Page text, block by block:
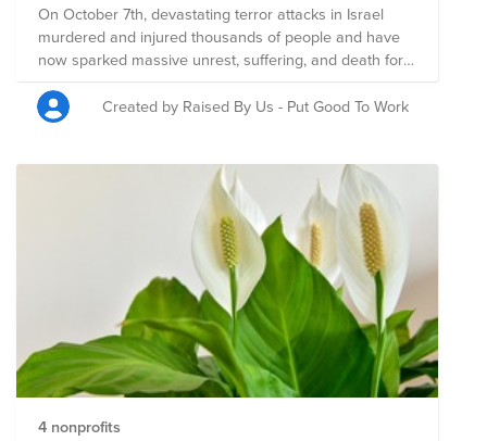
On October 7th, devastating terror attacks in Israel
murdered and injured thousands of people and have
now sparked massive unrest, suffering, and death for
innocent Israelis and Palestinians. The nonprofits here
support the victims of this tragedy and those who
continue to be in harm’s way.
Created by Raised By Us - Put Good To Work
4 nonprofits